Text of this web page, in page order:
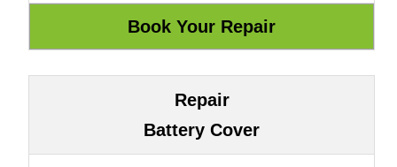
Repair
Battery Cover